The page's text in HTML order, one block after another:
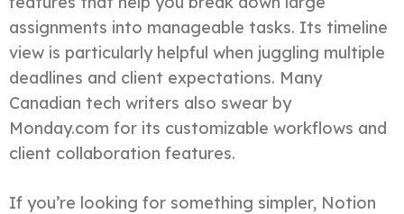
assignments into manageable tasks. Its timeline
view is particularly helpful when juggling multiple
deadlines and client expectations. Many
Canadian tech writers also swear by
Monday.com for its customizable workflows and
client collaboration features.
If you’re looking for something simpler, Notion